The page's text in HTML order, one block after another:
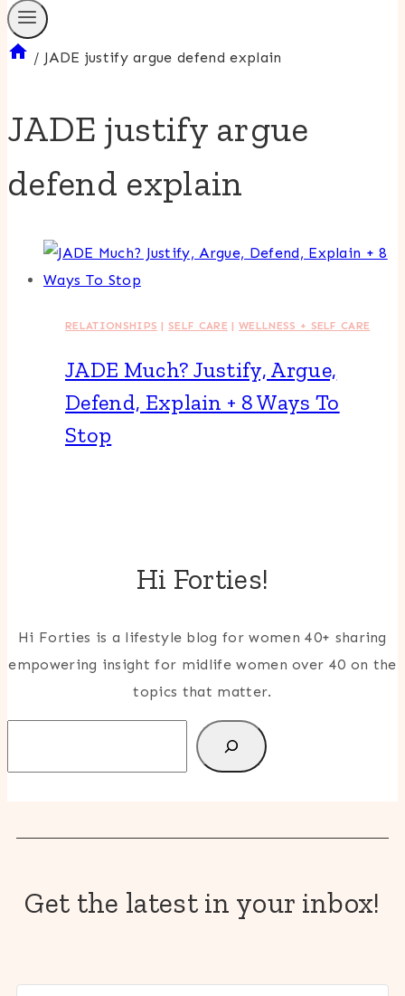
/ JADE justify argue defend explain
JADE justify argue
defend explain
RELATIONSHIPS |SELF CARE | WELLNESS + SELF CARE
JADE Much? Justify, Argue,
Defend, Explain + 8 Ways To
Stop
Hi Forties!
Hi Forties is a lifestyle blog for women 40+ sharing
empowering insight for midlife women over 40 on the
topics that matter.
Get the latest in your inbox!